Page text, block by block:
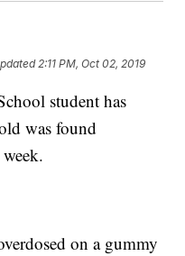
2:11 PM, Oct 02, 2019
student has
was found
on a gummy